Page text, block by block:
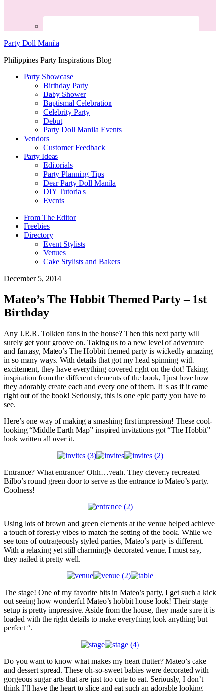
Party Doll Manila
Philippines Party Inspirations Blog
Party Showcase
Birthday Party
Baby Shower
Baptismal Celebration
Celebrity Party
Debut
Party Doll Manila Events
Vendors
Customer Feedback
Party Ideas
Editorials
Party Planning Tips
Dear Party Doll Manila
DIY Tutorials
Events
From The Editor
Freebies
Directory
Event Stylists
Venues
Cake Stylists and Bakers
December 5, 2014
Mateo’s The Hobbit Themed Party – 1st
Birthday
Any J.R.R. Tolkien fans in the house? Then this next party will
surely get your groove on. Taking us to a new level of adventure
and fantasy, Mateo’s The Hobbit themed party is wickedly amazing
in so many ways. With details that got my head spinning with
excitement, they have everything covered right on the dot! Taking
inspiration from the different elements of the book, I just love how
they adorably create each and every one of them. It is as if it came
right out of the book! Seriously, this is one epic party you have to
see.
Here’s one way of making a smashing first impression! These cool-
looking “Middle Earth Map” inspired invitations got “The Hobbit”
look written all over it.
Entrance? What entrance? Ohh…yeah. They cleverly recreated
Bilbo’s round green door to serve as the entrance to Mateo’s party.
Coolness!
Using lots of brown and green elements at the venue helped achieve
a touch of forest-y vibes to match the setting of the book. While we
see tons of outrageously styled parties, Mateo’s party is different.
With a relaxing yet still charmingly decorated venue, I must say,
they nailed it pretty well.
The stage! One of my favorite bits in Mateo’s party, I get such a kick
out seeing how wonderful Mateo’s hobbit house look! Their stage
setup is pretty impressive. Aside from the house, they made sure it is
loaded with the right details to make everything look anything but
perfect “.
Do you want to know what makes my heart flutter? Mateo’s cake
and dessert spread. These oh-so-sweet babies were decorated with
gorgeous sugar arts that are just too cute to eat. Seriously, I don’t
think I’ll have the heart to slice and eat such an adorable looking